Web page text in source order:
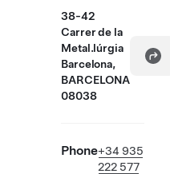
38-42
Carrer de la
Metal.lúrgia
Barcelona,
BARCELONA
08038
Phone+34 935
222 577